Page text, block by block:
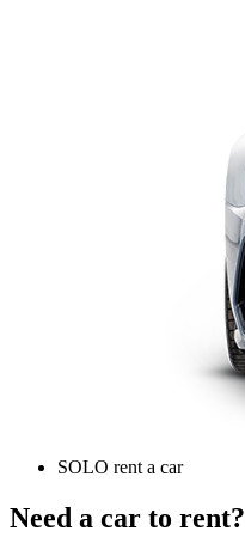
SOLO rent a car
Need a car to rent?